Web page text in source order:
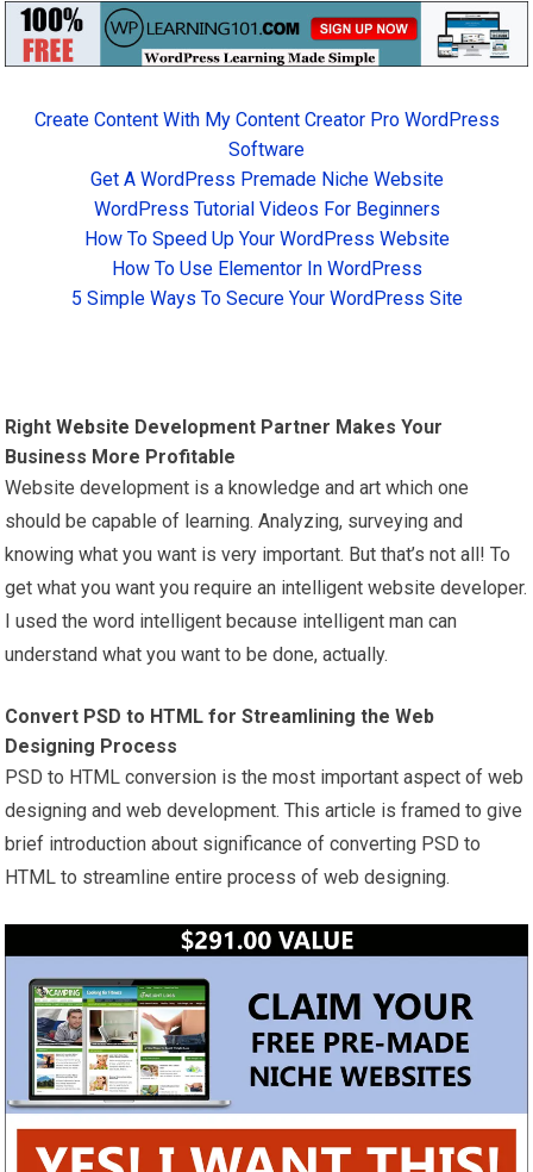
Create Content With My Content Creator Pro WordPress
Software
Get A WordPress Premade Niche Website
WordPress Tutorial Videos For Beginners
How To Speed Up Your WordPress Website
How To Use Elementor In WordPress
5 Simple Ways To Secure Your WordPress Site
RightWebsite Development Partner Makes Your
Business More Profitable
Website development is a knowledge and art which one
should be capable of learning. Analyzing, surveying and
knowing what you want is very important. But that’s not all! To
get what you want you require an intelligent website developer.
I used the word intelligent because intelligent man can
understand what you want to be done, actually.
Convert PSD to HTML for Streamlining the Web
Designing Process
PSD to HTML conversion is the most important aspect of web
designing and web development. This article is framed to give
brief introduction about significance of converting PSD to
HTML to streamline entire process of web designing.